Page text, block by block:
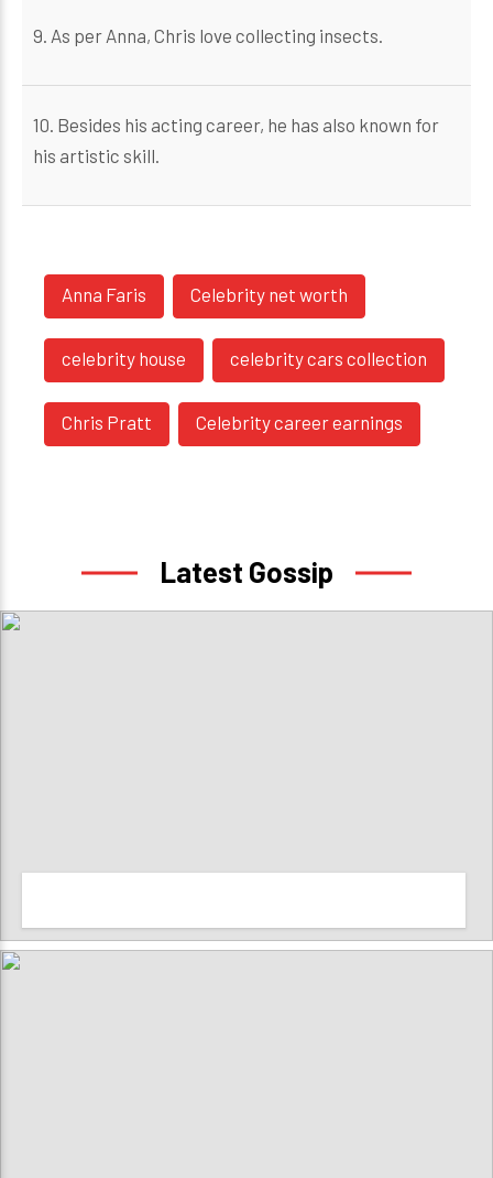
9. As per Anna, Chris love collecting insects.
10. Besides his acting career, he has also known for
his artistic skill.
Anna Faris Celebrity net worth
celebrity house celebrity cars collection
Chris Pratt Celebrity career earnings
Latest Gossip